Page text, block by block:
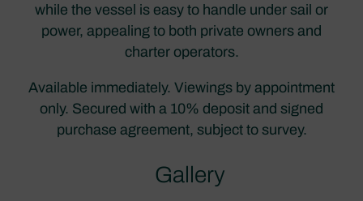
while the vessel is easy to handle under sail or
power, appealing to both private owners and
charter operators.
Available immediately. Viewings by appointment
only. Secured with a 10% deposit and signed
purchase agreement, subject to survey.
Gallery